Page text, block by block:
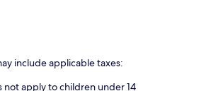
include applicable taxes:
not apply to children under 14